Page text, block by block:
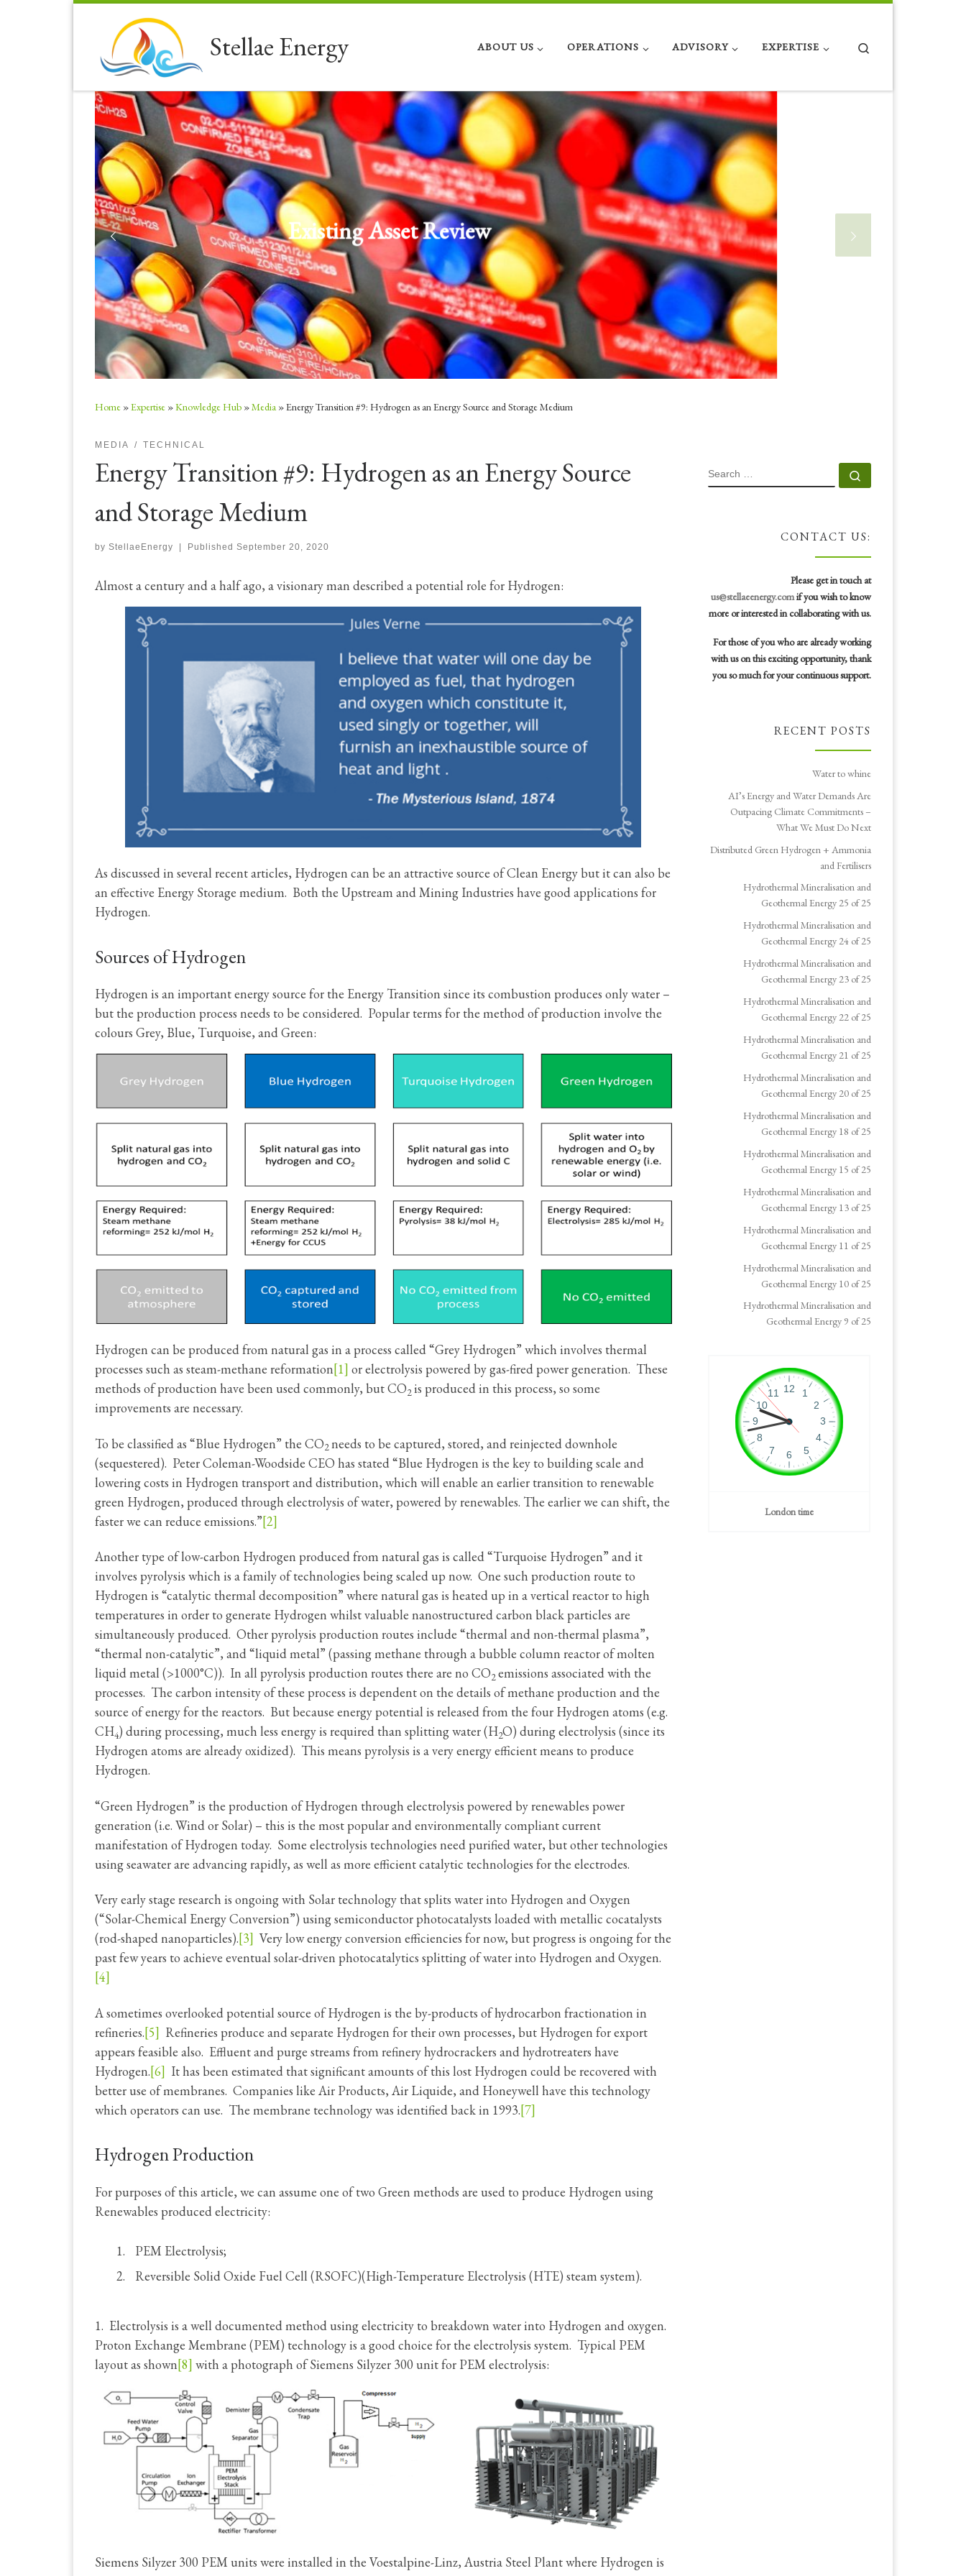
Stellae Energy ABOUT US OPERATIONS ADVISORY EXPERTISE
Investment and Divestment
Home »Expertise »Knowledge Hub »Media »Energy Transition #9: Hydrogen as an Energy Source and Storage Medium
MEDIA TECHNICAL
Energy Transition #9: Hydrogen as an Energy Source
and Storage Medium
by StellaeEnergy | Published September 20, 2020
Almost a century and a half ago, a visionary man described a potential role for Hydrogen:
As discussed in several recent articles, Hydrogen can be an attractive source of Clean Energy but it can also be
an effective Energy Storage medium. Both the Upstream and Mining Industries have good applications for
Hydrogen.
Sources of Hydrogen
Hydrogen is an important energy source for the Energy Transition since its combustion produces only water –
but the production process needs to be considered. Popular terms for the method of production involve the
colours Grey, Blue, Turquoise, and Green:
Hydrogen can be produced from natural gas in a process called “Grey Hydrogen” which involves thermal
processes such as steam-methane reformation[1] or electrolysis powered by gas-fired power generation. These
methods of production have been used commonly, but CO2 is produced in this process, so some
improvements are necessary.
To be classified as “Blue Hydrogen” the CO2 needs to be captured, stored, and reinjected downhole
(sequestered). Peter Coleman-Woodside CEO has stated “Blue Hydrogen is the key to building scale and
lowering costs in Hydrogen transport and distribution, which will enable an earlier transition to renewable
green Hydrogen, produced through electrolysis of water, powered by renewables. The earlier we can shift, the
faster we can reduce emissions.”[2]
Another type of low-carbon Hydrogen produced from natural gas is called “Turquoise Hydrogen” and it
involves pyrolysis which is a family of technologies being scaled up now. One such production route to
Hydrogen is “catalytic thermal decomposition” where natural gas is heated up in a vertical reactor to high
temperatures in order to generate Hydrogen whilst valuable nanostructured carbon black particles are
simultaneously produced. Other pyrolysis production routes include “thermal and non-thermal plasma”,
“thermal non-catalytic”, and “liquid metal” (passing methane through a bubble column reactor of molten
liquid metal (>1000°C)). In all pyrolysis production routes there are no CO2 emissions associated with the
processes. The carbon intensity of these process is dependent on the details of methane production and the
source of energy for the reactors. But because energy potential is released from the four Hydrogen atoms (e.g.
CH4) during processing, much less energy is required than splitting water (H2O) during electrolysis (since its
Hydrogen atoms are already oxidized). This means pyrolysis is a very energy efficient means to produce
Hydrogen.
“Green Hydrogen” is the production of Hydrogen through electrolysis powered by renewables power
generation (i.e. Wind or Solar) – this is the most popular and environmentally compliant current
manifestation of Hydrogen today. Some electrolysis technologies need purified water, but other technologies
using seawater are advancing rapidly, as well as more efficient catalytic technologies for the electrodes.
Very early stage research is ongoing with Solar technology that splits water into Hydrogen and Oxygen
(“Solar-Chemical Energy Conversion”) using semiconductor photocatalysts loaded with metallic cocatalysts
(rod-shaped nanoparticles).[3] Very low energy conversion efficiencies for now, but progress is ongoing for the
past few years to achieve eventual solar-driven photocatalytics splitting of water into Hydrogen and Oxygen.
[4]
A sometimes overlooked potential source of Hydrogen is the by-products of hydrocarbon fractionation in
refineries.[5] Refineries produce and separate Hydrogen for their own processes, but Hydrogen for export
appears feasible also. Effluent and purge streams from refinery hydrocrackers and hydrotreaters have
Hydrogen.[6] It has been estimated that significant amounts of this lost Hydrogen could be recovered with
better use of membranes. Companies like Air Products, Air Liquide, and Honeywell have this technology
which operators can use. The membrane technology was identified back in 1993.[7]
Hydrogen Production
For purposes of this article, we can assume one of two Green methods are used to produce Hydrogen using
Renewables produced electricity:
PEM Electrolysis;
Reversible Solid Oxide Fuel Cell (RSOFC)(High-Temperature Electrolysis (HTE) steam system).
1. Electrolysis is a well documented method using electricity to breakdown water into Hydrogen and oxygen.
Proton Exchange Membrane (PEM) technology is a good choice for the electrolysis system. Typical PEM
layout as shown[8] with a photograph of Siemens Silyzer 300 unit for PEM electrolysis:
Siemens Silyzer 300 PEM units were installed in the Voestalpine-Linz, Austria Steel Plant where Hydrogen is
SEARCH
CONTACT US:
Please get in touch at
us@stellaeenergy.comif you wish to know
more or interested in collaborating with us.
For those of you who are already working
with us on this exciting opportunity, thank
you so much for your continuous support.
RECENT POSTS
Water to whine
AI’s Energy and Water Demands Are
Outpacing Climate Commitments –
What We Must Do Next
Distributed Green Hydrogen + Ammonia
and Fertilisers
Hydrothermal Mineralisation and
Geothermal Energy 25 of 25
Hydrothermal Mineralisation and
Geothermal Energy 24 of 25
Hydrothermal Mineralisation and
Geothermal Energy 23 of 25
Hydrothermal Mineralisation and
Geothermal Energy 22 of 25
Hydrothermal Mineralisation and
Geothermal Energy 21 of 25
Hydrothermal Mineralisation and
Geothermal Energy 20 of 25
Hydrothermal Mineralisation and
Geothermal Energy 18 of 25
Hydrothermal Mineralisation and
Geothermal Energy 15 of 25
Hydrothermal Mineralisation and
Geothermal Energy 13 of 25
Hydrothermal Mineralisation and
Geothermal Energy 11 of 25
Hydrothermal Mineralisation and
Geothermal Energy 10 of 25
Hydrothermal Mineralisation and
Geothermal Energy 9 of 25
London time